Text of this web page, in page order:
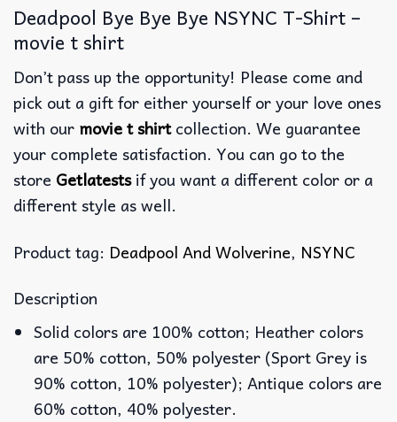
Deadpool Bye Bye Bye NSYNC T-Shirt –
movie t shirt
Don’t pass up the opportunity! Please come and
pick out a gift for either yourself or your love ones
with our movie t shirtcollection. We guarantee
your complete satisfaction. You can go to the
store Getlatestsif you want a different color or a
different style as well.
Product tag: Deadpool And Wolverine, NSYNC
Description
Solid colors are 100% cotton; Heather colors
are 50% cotton, 50% polyester (Sport Grey is
90% cotton, 10% polyester); Antique colors are
60% cotton, 40% polyester.